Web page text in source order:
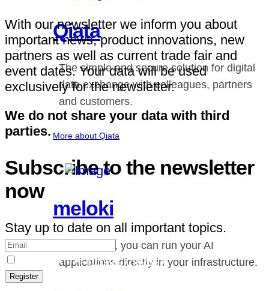
Qiata
The simple and secure solution for digital
data exchange with colleagues, partners
and customers.
More about Qiata
meloki
With meloki, you can run your AI
applications directly in your infrastructure.
With our newsletter we inform you about
important news, product innovations, new
partners as well as current trade fair and
event dates. Your data will be used
exclusively for the newsletter.
We do not share your data with third
parties.
Subscribe to the newsletter
now
Stay up to date on all important topics.
I accept theprivacy policy .
Register